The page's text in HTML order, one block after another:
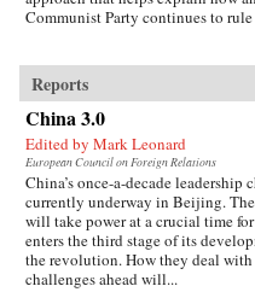
Communist Party continues to rule
Reilly reveals the populist origins
anti-Japanese public mobilization
across China in the early 2000s.
protests, sensationalist media
emotional public opinion
diplomatic negotiations, interrupt
cooperation, spur belligerent
reshape public debates. Facing a
domestic and diplomatic crisis,
responded with a remarkable
protests and cooling public anger
Japan. Far from being a fragile state
Reports
China 3.0
Edited by Mark Leonard
European Council on Foreign Relations
China’s once-a-decade leadership
currently underway in Beijing.
will take power at a crucial time
enters the third stage of its
the revolution. How they deal
challenges ahead will...